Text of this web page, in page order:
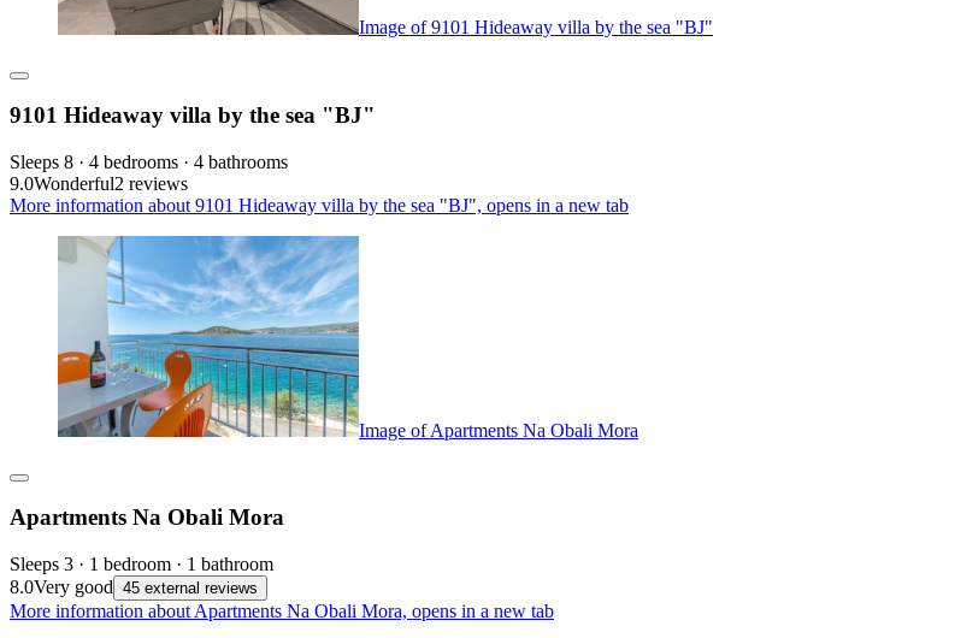
Image of 9101 Hideaway villa by the sea "BJ"
9101 Hideaway villa by the sea "BJ"
Sleeps 8 · 4 bedrooms · 4 bathrooms
9.0Wonderful2 reviews
More information about 9101 Hideaway villa by the sea "BJ", opens in a new tab
Image of Apartments Na Obali Mora
Apartments Na Obali Mora
Sleeps 3 · 1 bedroom · 1 bathroom
8.0Very good 45 external reviews
More information about Apartments Na Obali Mora, opens in a new tab